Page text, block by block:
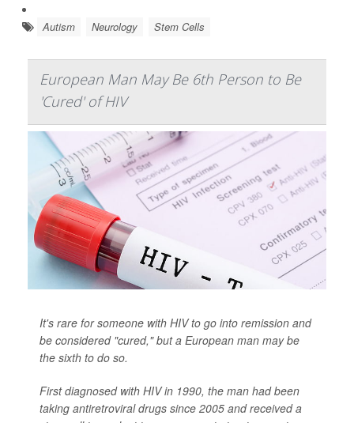
Autism Neurology Stem Cells
European Man May Be 6th Person to Be
'Cured' of HIV
It's rare for someone with HIV to go into remission and
be considered "cured," but a European man may be
the sixth to do so.
First diagnosed with HIV in 1990, the man had been
taking antiretroviral drugs since 2005 and received a